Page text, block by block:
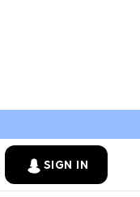
SIGN IN